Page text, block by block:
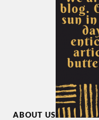
ABOUT US